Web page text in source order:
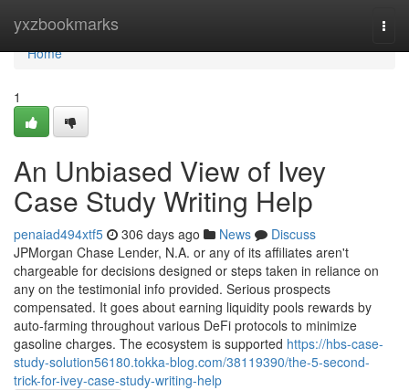
yxzbookmarks
Home
Home
1
An Unbiased View of Ivey
Case Study Writing Help
penaiad494xtf5 306 days ago News
Discuss
JPMorgan Chase Lender, N.A. or any of its affiliates aren't
chargeable for decisions designed or steps taken in reliance on
any on the testimonial info provided. Serious prospects
compensated. It goes about earning liquidity pools rewards by
auto-farming throughout various DeFi protocols to minimize
gasoline charges. The ecosystem is supported https://hbs-case-
study-solution56180.tokka-blog.com/38119390/the-5-second-
trick-for-ivey-case-study-writing-help